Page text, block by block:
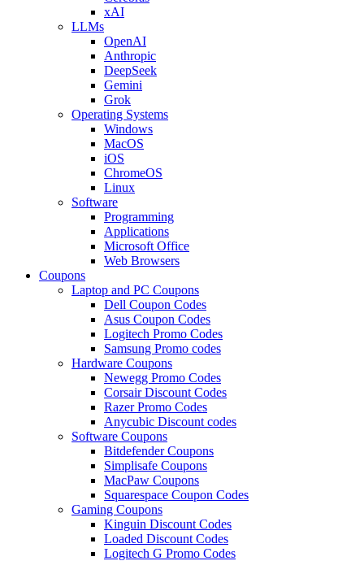
xAI
LLMs
OpenAI
Anthropic
DeepSeek
Gemini
Grok
Operating Systems
Windows
MacOS
iOS
ChromeOS
Linux
Software
Programming
Applications
Microsoft Office
Web Browsers
Coupons
Laptop and PC Coupons
Dell Coupon Codes
Asus Coupon Codes
Logitech Promo Codes
Samsung Promo codes
Hardware Coupons
Newegg Promo Codes
Corsair Discount Codes
Razer Promo Codes
Anycubic Discount codes
Software Coupons
Bitdefender Coupons
Simplisafe Coupons
MacPaw Coupons
Squarespace Coupon Codes
Gaming Coupons
Kinguin Discount Codes
Loaded Discount Codes
Logitech G Promo Codes